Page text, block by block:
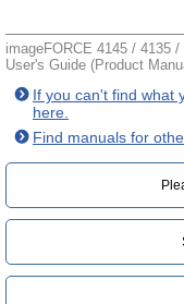
imageFORCE 4145 / 4135 /
User's Guide (Product
If you can't find what
here.
Find manuals for